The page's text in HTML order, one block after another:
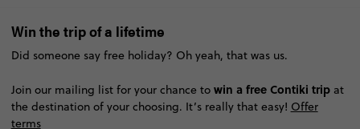
Win the trip of a lifetime
Did someone say free holiday? Oh yeah, that was us.
Join our mailing list for your chance to win a free Contiki tripat
the destination of your choosing. It’s really that easy! Offer
terms